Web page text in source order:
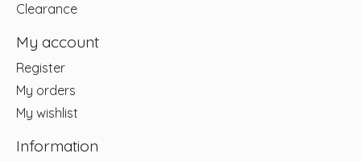
Clearance
My account
Register
My orders
My wishlist
Information